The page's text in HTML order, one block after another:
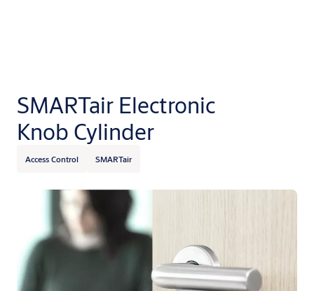
SMARTair Electronic
Knob Cylinder
Access Control SMARTair